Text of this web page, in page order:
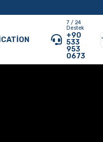
7 / 24
Destek
+90
533
953
0673